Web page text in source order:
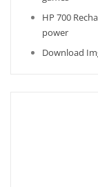
HP 700
power
Download